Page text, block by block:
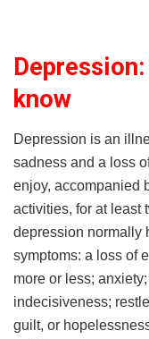
know
Depression is an
sadness and a loss
enjoy, accompanied
activities, for at least
depression normally
symptoms: a loss of
more or less;
indecisiveness;
guilt, or